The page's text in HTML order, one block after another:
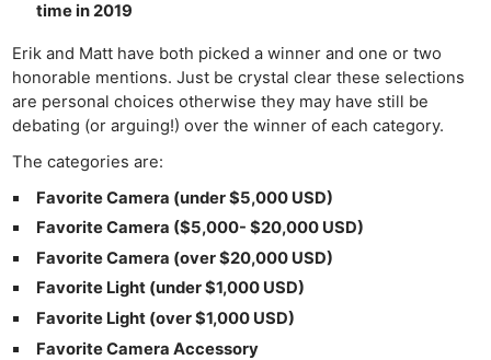
time in 2019
Erik and Matt have both picked a winner and one or two
honorable mentions. Just be crystal clear these selections
are personal choices otherwise they may have still be
debating (or arguing!) over the winner of each category.
The categories are:
Favorite Camera (under $5,000 USD)
Favorite Camera ($5,000- $20,000 USD)
Favorite Camera (over $20,000 USD)
Favorite Light (under $1,000 USD)
Favorite Light (over $1,000 USD)
Favorite Camera Accessory